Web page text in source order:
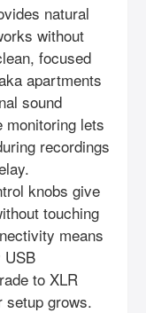
natural
without
focused
apartments
sound
monitoring lets
recordings
knobs give
touching
means
USB
to XLR
setup grows.